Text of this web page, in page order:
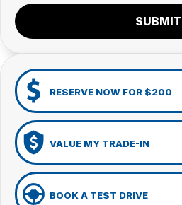
SUBMIT
RESERVE NOW FOR $200
VALUE MY TRADE-IN
BOOK A TEST DRIVE